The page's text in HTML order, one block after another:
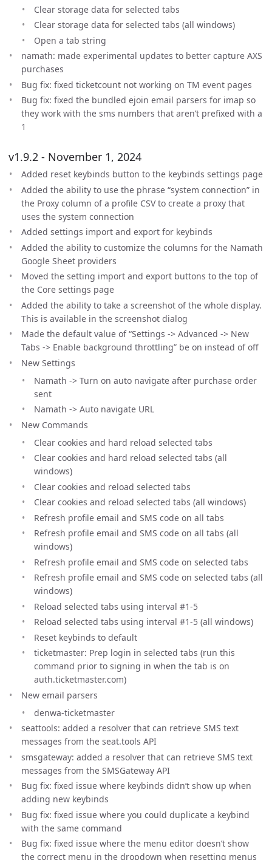
Clear storage data for selected tabs
Clear storage data for selected tabs (all windows)
Open a tab string
namath: made experimental updates to better capture AXS
purchases
Bug fix: fixed ticketcount not working on TM event pages
Bug fix: fixed the bundled ejoin email parsers for imap so
they work with the sms numbers that aren’t prefixed with a
1
v1.9.2 - November 1, 2024
Added reset keybinds button to the keybinds settings page
Added the ability to use the phrase “system connection” in
the Proxy column of a profile CSV to create a proxy that
uses the system connection
Added settings import and export for keybinds
Added the ability to customize the columns for the Namath
Google Sheet providers
Moved the setting import and export buttons to the top of
the Core settings page
Added the ability to take a screenshot of the whole display.
This is available in the screenshot dialog
Made the default value of “Settings -> Advanced -> New
Tabs -> Enable background throttling” be on instead of off
New Settings
Namath -> Turn on auto navigate after purchase order
sent
Namath -> Auto navigate URL
New Commands
Clear cookies and hard reload selected tabs
Clear cookies and hard reload selected tabs (all
windows)
Clear cookies and reload selected tabs
Clear cookies and reload selected tabs (all windows)
Refresh profile email and SMS code on all tabs
Refresh profile email and SMS code on all tabs (all
windows)
Refresh profile email and SMS code on selected tabs
Refresh profile email and SMS code on selected tabs (all
windows)
Reload selected tabs using interval #1-5
Reload selected tabs using interval #1-5 (all windows)
Reset keybinds to default
ticketmaster: Prep login in selected tabs (run this
command prior to signing in when the tab is on
auth.ticketmaster.com)
New email parsers
denwa-ticketmaster
seattools: added a resolver that can retrieve SMS text
messages from the seat.tools API
smsgateway: added a resolver that can retrieve SMS text
messages from the SMSGateway API
Bug fix: fixed issue where keybinds didn’t show up when
adding new keybinds
Bug fix: fixed issue where you could duplicate a keybind
with the same command
Bug fix: fixed issue where the menu editor doesn’t show
the correct menu in the dropdown when resetting menus